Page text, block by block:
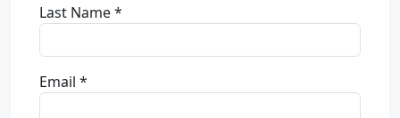
Last Name *
Email *